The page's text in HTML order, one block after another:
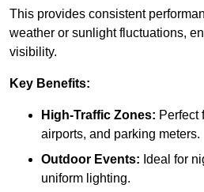
This provides consistent
weather or sunlight fluctuations,
visibility.
Key Benefits:
High-Traffic Zones: Perfect
airports, and parking meters.
Outdoor Events: Ideal for
uniform lighting.